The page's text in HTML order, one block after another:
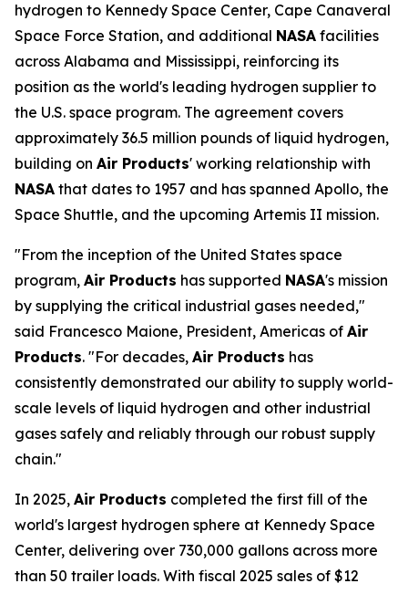
hydrogen to Kennedy Space Center, Cape Canaveral
Space Force Station, and additional NASA facilities
across Alabama and Mississippi, reinforcing its
position as the world's leading hydrogen supplier to
the U.S. space program. The agreement covers
approximately 36.5 million pounds of liquid hydrogen,
building on Air Products' working relationship with
NASA that dates to 1957 and has spanned Apollo, the
Space Shuttle, and the upcoming Artemis II mission.
"From the inception of the United States space
program, Air Products has supported NASA's mission
by supplying the critical industrial gases needed,"
said Francesco Maione, President, Americas of Air
Products. "For decades, Air Products has
consistently demonstrated our ability to supply world-
scale levels of liquid hydrogen and other industrial
gases safely and reliably through our robust supply
chain."
In 2025, Air Products completed the first fill of the
world's largest hydrogen sphere at Kennedy Space
Center, delivering over 730,000 gallons across more
than 50 trailer loads. With fiscal 2025 sales of $12